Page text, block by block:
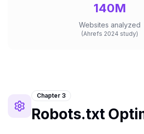
140M
Websites analyzed
(Ahrefs 2024 study)
Chapter 3
Robots.txt